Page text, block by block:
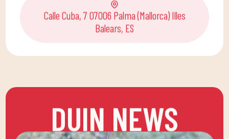
Calle Cuba, 7 07006 Palma (Mallorca) Illes
Balears, ES
DUIN NEWS